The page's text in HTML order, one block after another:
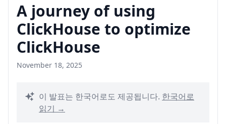
A journey of using
ClickHouse to optimize
ClickHouse
November 18, 2025
이 발표는 한국어로도 제공됩니다. 한국어로
읽기 →